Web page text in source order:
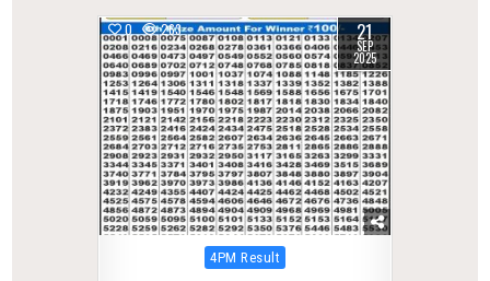
0 263 21
SEP
2025
Posted
4PM Result